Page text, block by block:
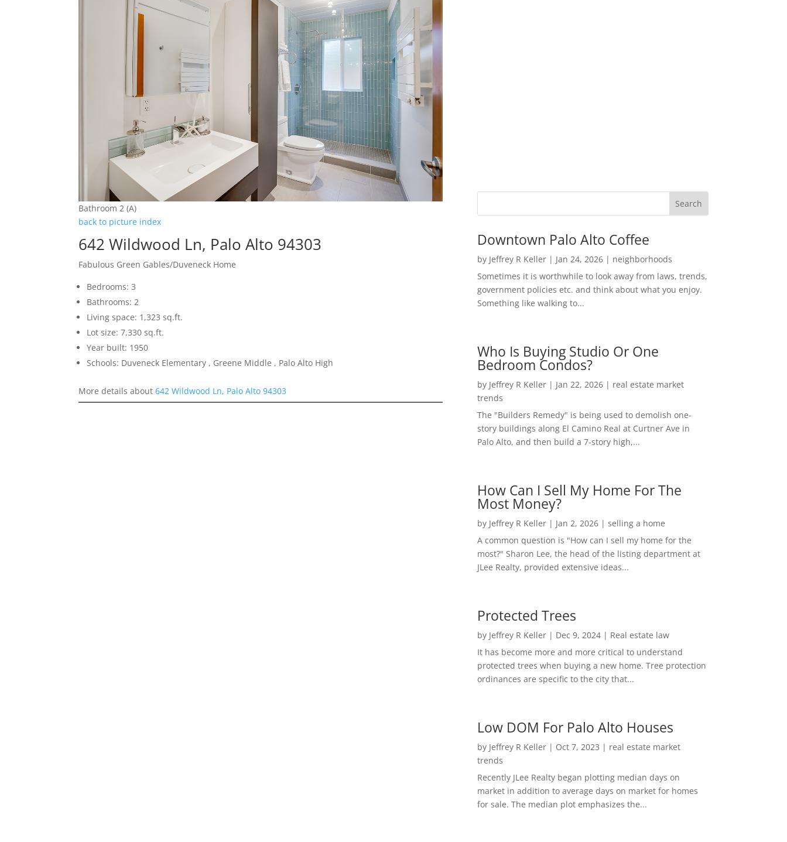
Bathroom 2 (A)
back to picture index
642 Wildwood Ln, Palo Alto 94303
Fabulous Green Gables/Duveneck Home
Bedrooms: 3
Bathrooms: 2
Living space: 1,323 sq.ft.
Lot size: 7,330 sq.ft.
Year built: 1950
Schools: Duveneck Elementary , Greene Middle , Palo Alto High
More details about642 Wildwood Ln, Palo Alto 94303
Downtown Palo Alto Coffee
by Jeffrey R Keller| Jan 24, 2026| neighborhoods
Sometimes it is worthwhile to look away from laws, trends,
government policies etc. and think about what you enjoy.
Something like walking to...
Who Is Buying Studio Or One
Bedroom Condos?
by Jeffrey R Keller| Jan 22, 2026| real estate market
trends
The "Builders Remedy" is being used to demolish one-
story buildings along El Camino Real at Curtner Ave in
Palo Alto, and then build a 7-story high,...
How Can I Sell My Home For The
Most Money?
by Jeffrey R Keller| Jan 2, 2026| selling a home
A common question is "How can I sell my home for the
most?" Sharon Lee, the head of the listing department at
JLee Realty, provided extensive ideas...
Protected Trees
by Jeffrey R Keller| Dec 9, 2024| Real estate law
It has become more and more critical to understand
protected trees when buying a new home. Tree protection
ordinances are specific to the city that...
Low DOM For Palo Alto Houses
by Jeffrey R Keller| Oct 7, 2023 | real estate market
trends
Recently JLee Realty began plotting median days on
market in addition to average days on market for homes
for sale. The median plot emphasizes the...